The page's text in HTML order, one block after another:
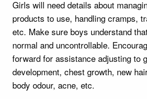
Girls will need details about
products to use, handling cramps,
etc. Make sure boys understand
normal and uncontrollable.
forward for assistance adjusting to
development, chest growth, new
body odour, acne, etc.